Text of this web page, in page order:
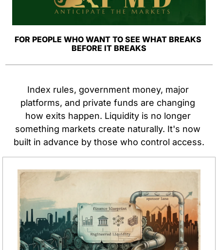
FOR PEOPLE WHO WANT TO SEE WHAT BREAKS
BEFORE IT BREAKS
Index rules, government money, major
platforms, and private funds are changing
how exits happen. Liquidity is no longer
something markets create naturally. It's now
built in advance by those who control access.